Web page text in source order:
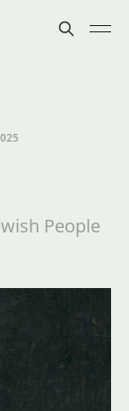
People